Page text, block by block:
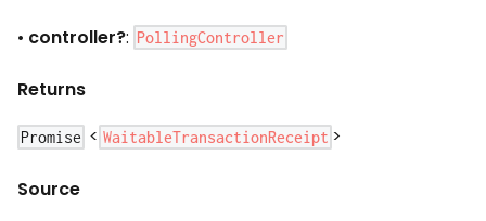
• controller?: PollingController
Returns
Promise < WaitableTransactionReceipt >
Source